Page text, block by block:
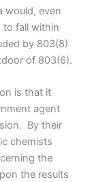
would, even
to fall within
by 803(8)
of 803(6).
is that it
agent
By their
chemists
the
the results